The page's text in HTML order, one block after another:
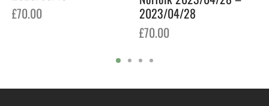
£70.00
2023/04/28
£70.00